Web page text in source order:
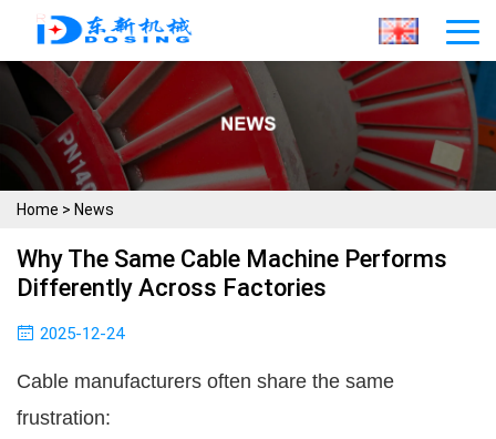
Home > News
Why The Same Cable Machine Performs
Differently Across Factories
2025-12-24
Cable manufacturers often share the same
frustration: